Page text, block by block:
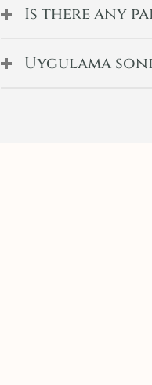
Is there any
Uygulama